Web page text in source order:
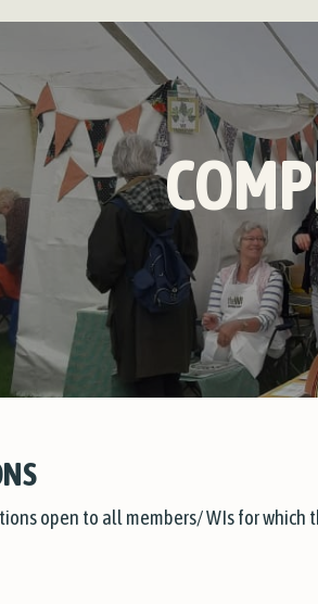
open to all members/ WIs for which